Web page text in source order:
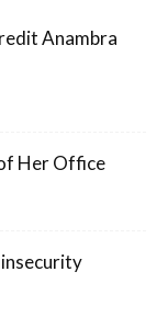
Anambra
Her Office